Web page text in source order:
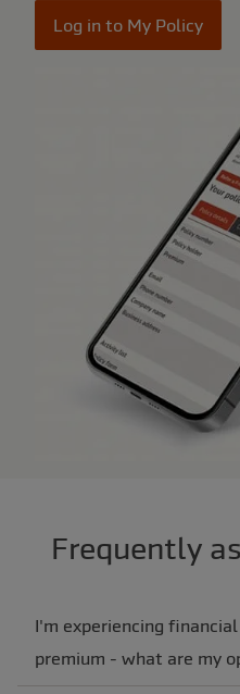
Log in to My Policy
Frequently
I'm experiencing
premium - what are my